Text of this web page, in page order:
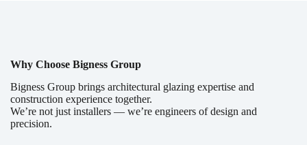
Why Choose Bigness Group
Bigness Group brings architectural glazing expertise and
construction experience together.
We’re not just installers — we’re engineers of design and
precision.